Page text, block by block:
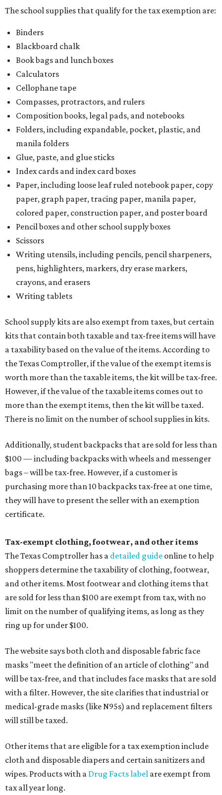
The school supplies that qualify for the tax exemption are:
Binders
Blackboard chalk
Book bags and lunch boxes
Calculators
Cellophane tape
Compasses, protractors, and rulers
Composition books, legal pads, and notebooks
Folders, including expandable, pocket, plastic, and
manila folders
Glue, paste, and glue sticks
Index cards and index card boxes
Paper, including loose leaf ruled notebook paper, copy
paper, graph paper, tracing paper, manila paper,
colored paper, construction paper, and poster board
Pencil boxes and other school supply boxes
Scissors
Writing utensils, including pencils, pencil sharpeners,
pens, highlighters, markers, dry erase markers,
crayons, and erasers
Writing tablets
School supply kits are also exempt from taxes, but certain
kits that contain both taxable and tax-free items will have
a taxability based on the value of the items. According to
the Texas Comptroller, if the value of the exempt items is
worth more than the taxable items, the kit will be tax-free.
However, if the value of the taxable items comes out to
more than the exempt items, then the kit will be taxed.
There is no limit on the number of school supplies in kits.
Additionally, student backpacks that are sold for less than
$100 — including backpacks with wheels and messenger
bags – will be tax-free. However, if a customer is
purchasing more than 10 backpacks tax-free at one time,
they will have to present the seller with an exemption
certificate.
Tax-exempt clothing, footwear, and other items
The Texas Comptroller has a detailed guide online to help
shoppers determine the taxability of clothing, footwear,
and other items. Most footwear and clothing items that
are sold for less than $100 are exempt from tax, with no
limit on the number of qualifying items, as long as they
ring up for under $100.
The website says both cloth and disposable fabric face
masks "meet the definition of an article of clothing" and
will be tax-free, and that includes face masks that are sold
with a filter. However, the site clarifies that industrial or
medical-grade masks (like N95s) and replacement filters
will still be taxed.
Other items that are eligible for a tax exemption include
cloth and disposable diapers and certain sanitizers and
wipes. Products with a Drug Facts label are exempt from
tax all year long.